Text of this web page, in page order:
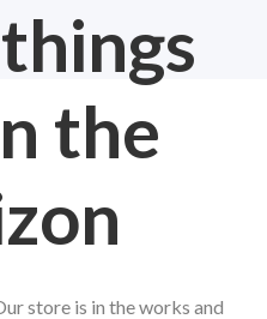
the
store is in the works and